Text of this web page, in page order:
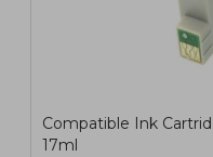
Compatible Ink
17ml